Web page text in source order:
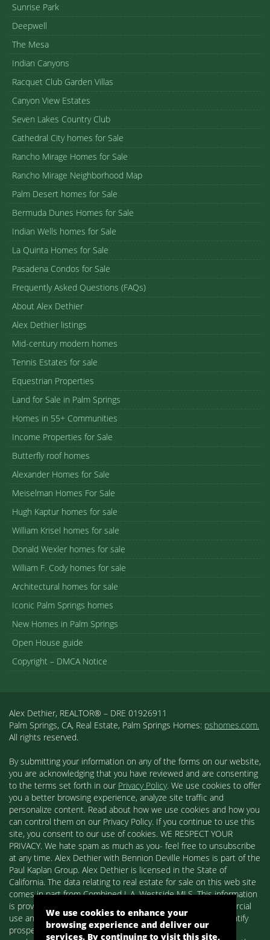
Sunrise Park
Deepwell
The Mesa
Indian Canyons
Racquet Club Garden Villas
Canyon View Estates
Seven Lakes Country Club
Cathedral City homes for Sale
Rancho Mirage Homes for Sale
Rancho Mirage Neighborhood Map
Palm Desert homes for Sale
Bermuda Dunes Homes for Sale
Indian Wells homes for Sale
La Quinta Homes for Sale
Pasadena Condos for Sale
Frequently Asked Questions (FAQs)
About Alex Dethier
Alex Dethier listings
Mid-century modern homes
Tennis Estates for sale
Equestrian Properties
Land for Sale in Palm Springs
Homes in 55+ Communities
Income Properties for Sale
Butterfly roof homes
Alexander Homes for Sale
Meiselman Homes For Sale
Hugh Kaptur homes for sale
William Krisel homes for sale
Donald Wexler homes for sale
William F. Cody homes for sale
Architectural homes for sale
Iconic Palm Springs homes
New Homes in Palm Springs
Open House guide
Copyright – DMCA Notice
Alex Dethier, REALTOR® – DRE 01926911
Palm Springs, CA, Real Estate, Palm Springs Homes: pshomes.com.
All rights reserved.
By submitting your information on any of the forms on our website,
you are acknowledging that you have reviewed and are consenting
to the terms set forth in our Privacy Policy. We use cookies to offer
you a better browsing experience, analyze site traffic and
personalize content. Read about how we use cookies and how you
can control them on our Privacy Policy. If you continue to use this
site, you consent to our use of cookies. WE RESPECT YOUR
PRIVACY. We hate spam as much as you- feel free to unsubscribe
at any time. Alex Dethier with Bennion Deville Homes is part of the
Paul Kaplan Group. Alex Dethier is licensed in the State of
California. The data relating to real estate for sale on this web site
comes in part from Combined L.A. Westside MLS. This information
is provided exclusively for consumers' personal, non-commercial
use and may not be used for any purpose other than to identify
prospective properties consumers may be interested in
We use cookies to enhance your
browsing experience and deliver our
services. By continuing to visit this site,